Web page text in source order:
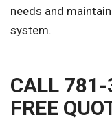
needs and
system.
CALL
FREE